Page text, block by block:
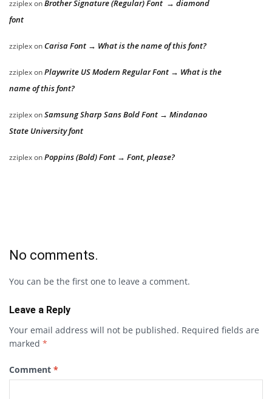
zziplexonBrother Signature (Regular) Font → diamond
font
zziplexon Carisa Font → What is the name of this font?
zziplexonPlaywrite US Modern Regular Font → What is the
name of this font?
zziplexonSamsung Sharp Sans Bold Font → Mindanao
State University font
zziplexonPoppins (Bold) Font → Font, please?
No comments.
You can be the first one to leave a comment.
Leave a Reply
Your email address will not be published. Required fields are
marked *
Comment *